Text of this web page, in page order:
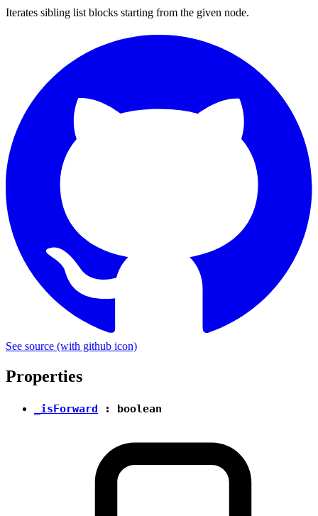
Iterates sibling list blocks starting from the given node.
See source (with github icon)
Properties
_isForward : boolean